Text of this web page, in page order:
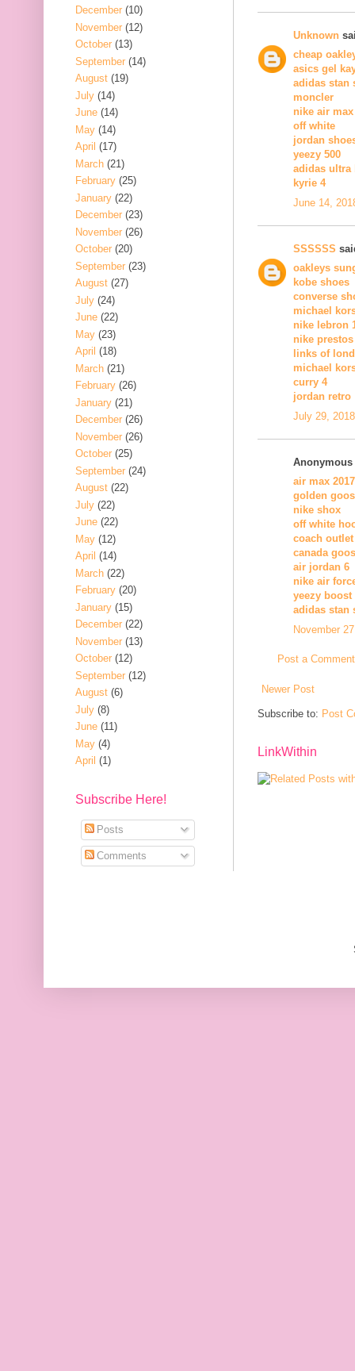
Unknown
cheap
asics gel
adidas stan
moncler
nike air max
off white
jordan
yeezy 500
adidas ultra
kyrie 4
June 14,
SSSSSS
oakleys
kobe shoes
converse
michael
nike lebron
nike prestos
links of
michael
curry 4
jordan retro
July 29,
air max 2017
golden
nike shox
off white
coach
canada
air jordan 6
nike air
yeezy boost
adidas stan
November
Post a Comment
Newer Post
Subscribe to: Post
LinkWithin
December (10)
November (12)
October (13)
September (14)
August (19)
July (14)
June (14)
May (14)
April (17)
March (21)
February (25)
January (22)
December (23)
November (26)
October (20)
September (23)
August (27)
July (24)
June (22)
May (23)
April (18)
March (21)
February (26)
January (21)
December (26)
November (26)
October (25)
September (24)
August (22)
July (22)
June (22)
May (12)
April (14)
March (22)
February (20)
January (15)
December (22)
November (13)
October (12)
September (12)
August (6)
July (8)
June (11)
May (4)
April (1)
Subscribe Here!
Posts
Comments